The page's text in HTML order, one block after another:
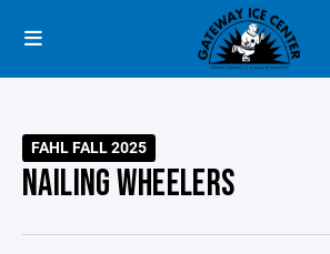
FAHL FALL 2025
NAILING WHEELERS